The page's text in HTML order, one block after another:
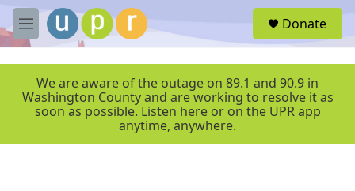
Skip to main content
M
e
r
Donate
We are aware of the outage on 89.1 and 90.9 in
Washington County and are working to resolve it as
soon as possible. Listen here or on the UPR app
anytime, anywhere.